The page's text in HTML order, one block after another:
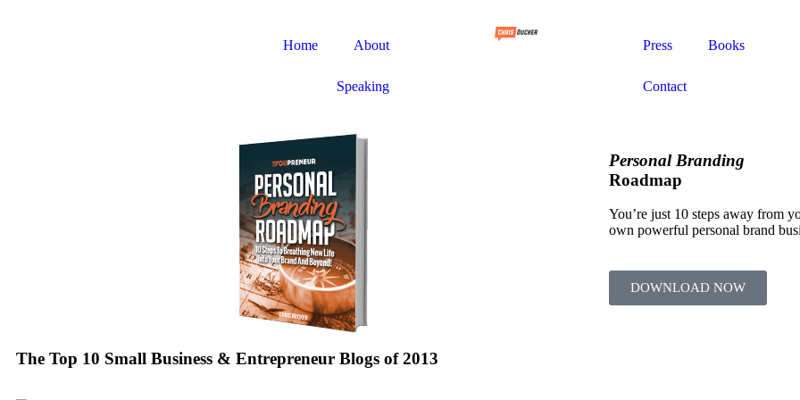
Home About
Speaking
Press Books
Contact
Personal Branding
Roadmap
You’re just 10 steps away from
own powerful personal brand
DOWNLOAD NOW
The Top 10 Small Business & Entrepreneur Blogs of 2013